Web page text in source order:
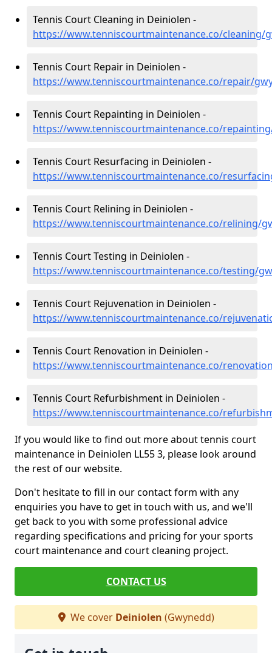
Tennis Court Cleaning in Deiniolen -
https://www.tenniscourtmaintenance.co/cleaning/
Tennis Court Repair in Deiniolen -
https://www.tenniscourtmaintenance.co/repair/
Tennis Court Repainting in Deiniolen -
https://www.tenniscourtmaintenance.co/
Tennis Court Resurfacing in Deiniolen -
https://www.tenniscourtmaintenance.co/
Tennis Court Relining in Deiniolen -
https://www.tenniscourtmaintenance.co/relining/
Tennis Court Testing in Deiniolen -
https://www.tenniscourtmaintenance.co/testing/
Tennis Court Rejuvenation in Deiniolen -
https://www.tenniscourtmaintenance.co/
Tennis Court Renovation in Deiniolen -
https://www.tenniscourtmaintenance.co/
Tennis Court Refurbishment in Deiniolen -
https://www.tenniscourtmaintenance.co/
If you would like to find out more about tennis court
maintenance in Deiniolen LL55 3, please look around
the rest of our website.
Don't hesitate to fill in our contact form with any
enquiries you have to get in touch with us, and we'll
get back to you with some professional advice
regarding specifications and pricing for your sports
court maintenance and court cleaning project.
CONTACT US
We cover Deiniolen (Gwynedd)